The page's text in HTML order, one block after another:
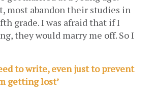
most abandon their studies in
grade. I was afraid that if I
they would marry me off. So I
to write, even just to prevent
getting lost’